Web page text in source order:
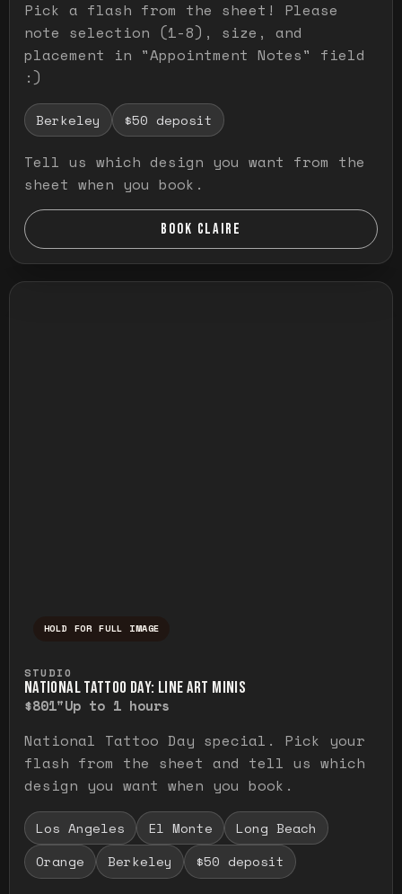
Pick a flash from the sheet! Please
note selection (1-8), size, and
placement in "Appointment Notes" field
:)
Berkeley $50 deposit
Tell us which design you want from the
sheet when you book.
BOOK CLAIRE
HOLD FOR FULL IMAGE
STUDIO
NATIONAL TATTOO DAY: LINE ART MINIS
$801"Up to 1 hours
National Tattoo Day special. Pick your
flash from the sheet and tell us which
design you want when you book.
Los Angeles El Monte
Long Beach
Orange
Berkeley $50 deposit